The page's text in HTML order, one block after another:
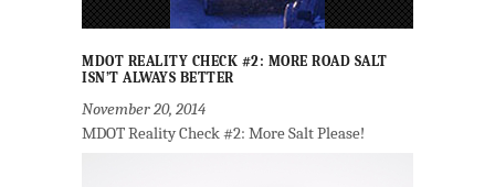
MDOT REALITY CHECK #2: MORE ROAD SALT
ISN’T ALWAYS BETTER
November 20, 2014
MDOT Reality Check #2: More Salt Please!